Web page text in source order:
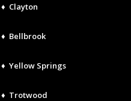
♦ Clayton
♦ Bellbrook
♦ Yellow Springs
♦ Trotwood